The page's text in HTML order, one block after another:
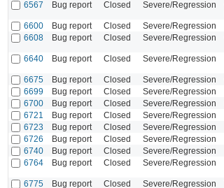
6567
Bug report Closed Severe/Regression
6600 Bug report Closed Severe/Regression
6608
Bug report Closed Severe/Regression
6640 Bug report Closed Severe/Regression
6675 Bug report Closed Severe/Regression
6699
Bug report Closed Severe/Regression
6700
Bug report Closed Severe/Regression
6721
Bug report Closed Severe/Regression
6723
Bug report Closed Severe/Regression
6726
Bug report Closed Severe/Regression
6740
Bug report Closed Severe/Regression
6764
Bug report Closed Severe/Regression
6775 Bug report Closed Severe/Regression